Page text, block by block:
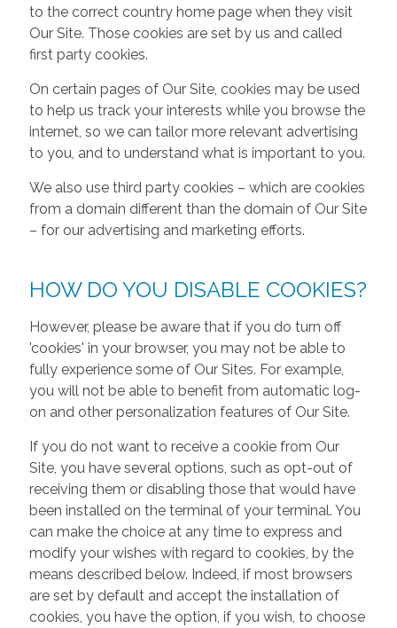
to the correct country home page when they visit
Our Site. Those cookies are set by us and called
first party cookies.
On certain pages of Our Site, cookies may be used
to help us track your interests while you browse the
internet, so we can tailor more relevant advertising
to you, and to understand what is important to you.
We also use third party cookies – which are cookies
from a domain different than the domain of Our Site
– for our advertising and marketing efforts.
HOW DO YOU DISABLE COOKIES?
However, please be aware that if you do turn off
'cookies' in your browser, you may not be able to
fully experience some of Our Sites. For example,
you will not be able to benefit from automatic log-
on and other personalization features of Our Site.
If you do not want to receive a cookie from Our
Site, you have several options, such as opt-out of
receiving them or disabling those that would have
been installed on the terminal of your terminal. You
can make the choice at any time to express and
modify your wishes with regard to cookies, by the
means described below. Indeed, if most browsers
are set by default and accept the installation of
cookies, you have the option, if you wish, to choose